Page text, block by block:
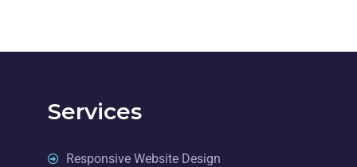
Services
Responsive Website Design